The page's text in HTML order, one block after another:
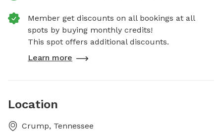
Member get discounts on all bookings at all
spots by buying monthly credits!
This spot offers additional discounts.
Learn more
Location
Crump, Tennessee